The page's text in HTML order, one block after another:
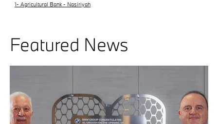
1- Agricultural Bank - Nasiriyah
Featured News